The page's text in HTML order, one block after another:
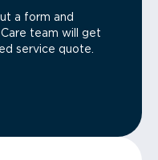
a form and
team will get
service quote.